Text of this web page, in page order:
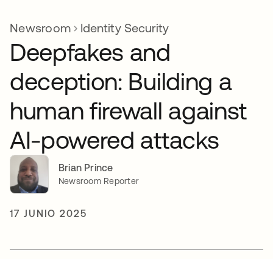
Newsroom Identity Security
Deepfakes and
deception: Building a
human firewall against
AI-powered attacks
Brian Prince
Newsroom Reporter
17 JUNIO 2025